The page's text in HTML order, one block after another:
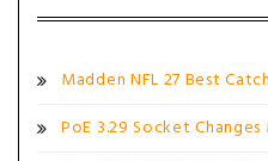
Madden NFL 27 Best
PoE 3.29 Socket Changes